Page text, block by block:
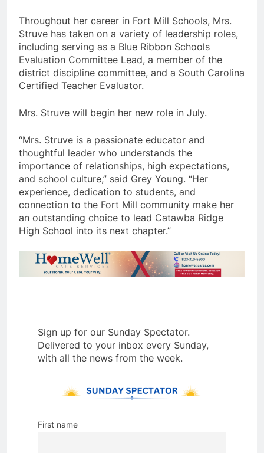
Throughout her career in Fort Mill Schools, Mrs.
Struve has taken on a variety of leadership roles,
including serving as a Blue Ribbon Schools
Evaluation Committee Lead, a member of the
district discipline committee, and a South Carolina
Certified Teacher Evaluator.
Mrs. Struve will begin her new role in July.
“Mrs. Struve is a passionate educator and
thoughtful leader who understands the
importance of relationships, high expectations,
and school culture,” said Grey Young. “Her
experience, dedication to students, and
connection to the Fort Mill community make her
an outstanding choice to lead Catawba Ridge
High School into its next chapter.”
Sign up for our Sunday Spectator.
Delivered to your inbox every Sunday,
with all the news from the week.
First name